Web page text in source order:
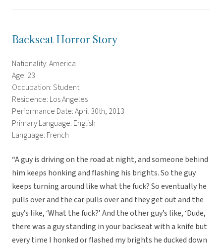
Backseat Horror Story
Nationality: America
Age: 23
Occupation: Student
Residence: Los Angeles
Performance Date: April 30th, 2013
Primary Language: English
Language: French
“A guy is driving on the road at night, and someone behind
him keeps honking and flashing his brights. So the guy
keeps turning around like what the fuck? So eventually he
pulls over and the car pulls over and they get out and the
guy’s like, ‘What the fuck?’ And the other guy’s like, ‘Dude,
there was a guy standing in your backseat with a knife but
every time I honked or flashed my brights he ducked down